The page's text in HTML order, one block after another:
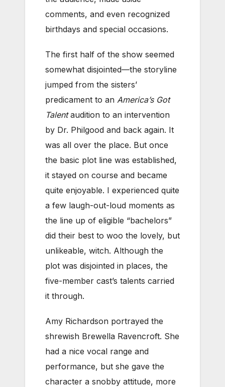
comments, and even recognized
birthdays and special occasions.
The first half of the show seemed
somewhat disjointed—the storyline
jumped from the sisters’
predicament to an America’s Got
Talentaudition to an intervention
by Dr. Philgood and back again. It
was all over the place. But once
the basic plot line was established,
it stayed on course and became
quite enjoyable. I experienced quite
a few laugh-out-loud moments as
the line up of eligible “bachelors”
did their best to woo the lovely, but
unlikeable, witch. Although the
plot was disjointed in places, the
five-member cast’s talents carried
it through.
Amy Richardson portrayed the
shrewish Brewella Ravencroft. She
had a nice vocal range and
performance, but she gave the
character a snobby attitude, more